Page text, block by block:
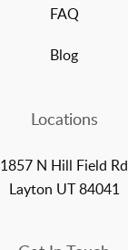
FAQ
Blog
Locations
1857 N Hill Field Rd
Layton UT 84041